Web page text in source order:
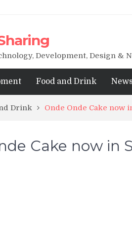
Development, Design &
Food and Drink
Drink Onde Onde Cake now
Cake now in